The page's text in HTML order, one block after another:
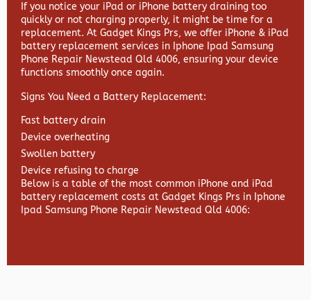
If you notice your iPad or iPhone battery draining too
quickly or not charging properly, it might be time for a
replacement. At Gadget Kings Prs, we offer iPhone & iPad
battery replacement services in Iphone Ipad Samsung
Phone Repair Newstead Qld 4006, ensuring your device
functions smoothly once again.
Signs You Need a Battery Replacement:
Fast battery drain
Device overheating
Swollen battery
Device refusing to charge
Below is a table of the most common iPhone and iPad
battery replacement costs at Gadget Kings Prs in Iphone
Ipad Samsung Phone Repair Newstead Qld 4006: